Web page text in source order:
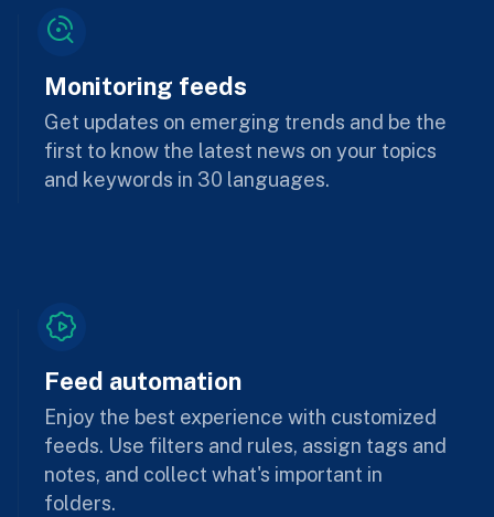
Monitoring feeds
Get updates on emerging trends and be the
first to know the latest news on your topics
and keywords in 30 languages.
Feed automation
Enjoy the best experience with customized
feeds. Use filters and rules, assign tags and
notes, and collect what's important in
folders.